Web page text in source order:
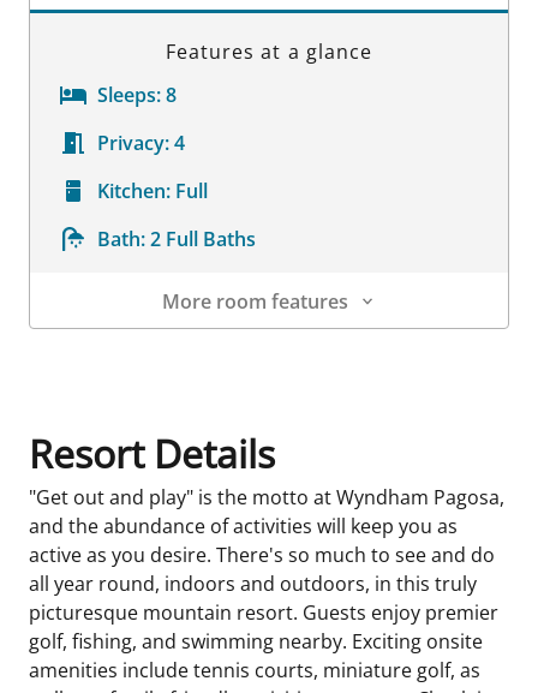
Features at a glance
Sleeps:8
Privacy:4
Kitchen: Full
Bath:2 Full Baths
More room features
Resort Details
"Get out and play" is the motto at Wyndham Pagosa,
and the abundance of activities will keep you as
active as you desire. There's so much to see and do
all year round, indoors and outdoors, in this truly
picturesque mountain resort. Guests enjoy premier
golf, fishing, and swimming nearby. Exciting onsite
amenities include tennis courts, miniature golf, as